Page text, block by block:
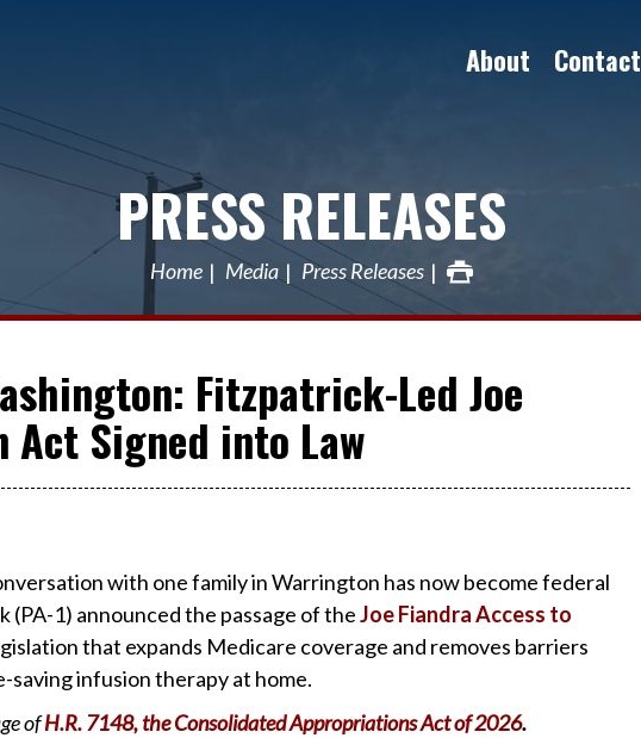
About Contact
PRESS RELEASES
Home Media Press Releases
Fitzpatrick-Led Joe
Act Signed into Law
with one family in Warrington has now become federal
(PA-1) announced the passage of theJoe Fiandra Access to
that expands Medicare coverage and removes barriers
infusion therapy at home.
ofH.R. 7148, the Consolidated Appropriations Act of 2026.